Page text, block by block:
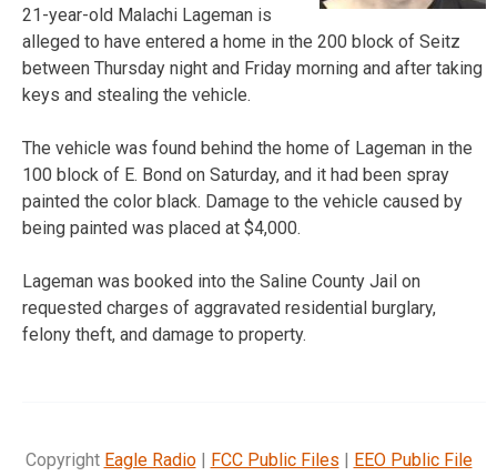
21-year-old Malachi Lageman is
alleged to have entered a home in the 200 block of Seitz
between Thursday night and Friday morning and after taking
keys and stealing the vehicle.
The vehicle was found behind the home of Lageman in the
100 block of E. Bond on Saturday, and it had been spray
painted the color black. Damage to the vehicle caused by
being painted was placed at $4,000.
Lageman was booked into the Saline County Jail on
requested charges of aggravated residential burglary,
felony theft, and damage to property.
Copyright Eagle Radio| FCC Public Files | EEO Public File